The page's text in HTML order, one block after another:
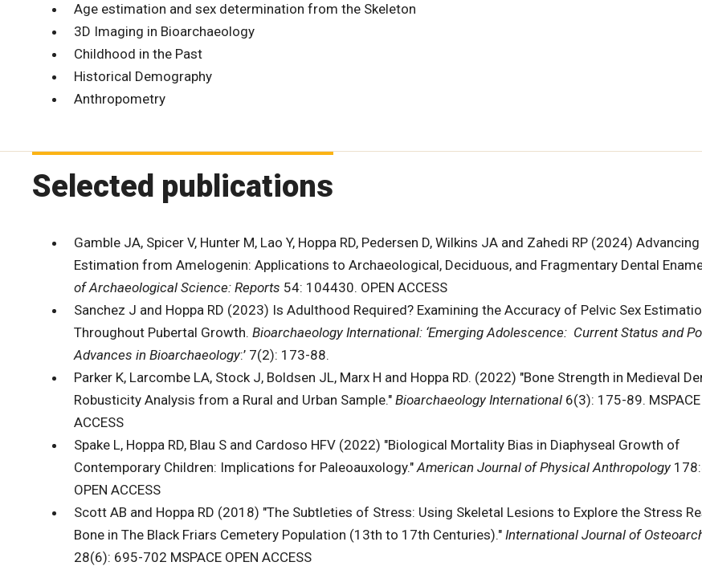
Age estimation and sex determination from the Skeleton
3D Imaging in Bioarchaeology
Childhood in the Past
Historical Demography
Anthropometry
Selected publications
Gamble JA, Spicer V, Hunter M, Lao Y, Hoppa RD, Pedersen D, Wilkins JA and Zahedi RP (2024) Advancing
Estimation from Amelogenin: Applications to Archaeological, Deciduous, and Fragmentary Dental
of Archaeological Science: Reports 54: 104430. OPEN ACCESS
Sanchez J and Hoppa RD (2023) Is Adulthood Required? Examining the Accuracy of Pelvic Sex
Throughout Pubertal Growth. Bioarchaeology International: ‘Emerging Adolescence: Current Status and
Advances in Bioarchaeology:’ 7(2): 173-88.
Parker K, Larcombe LA, Stock J, Boldsen JL, Marx H and Hoppa RD. (2022) "Bone Strength in Medieval
Robusticity Analysis from a Rural and Urban Sample." Bioarchaeology International 6(3): 175-89. MSPACE
ACCESS
Spake L, Hoppa RD, Blau S and Cardoso HFV (2022) "Biological Mortality Bias in Diaphyseal Growth of
Contemporary Children: Implications for Paleoauxology."American Journal of Physical Anthropology
OPEN ACCESS
Scott AB and Hoppa RD (2018) "The Subtleties of Stress: Using Skeletal Lesions to Explore the Stress
Bone in The Black Friars Cemetery Population (13th to 17th Centuries)." International Journal of
28(6): 695-702 MSPACE OPEN ACCESS